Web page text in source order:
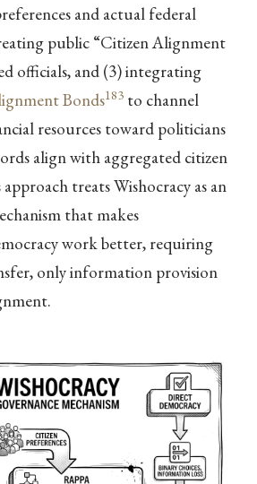
and actual federal
public “Citizen Alignment
officials, and (3) integrating
Bonds183to channel
resources toward politicians
align with aggregated citizen
treats Wishocracy as an
that makes
work better, requiring
only information provision